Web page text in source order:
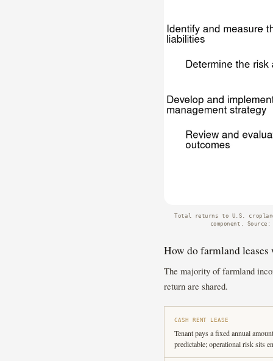
Total returns to U.S.
component.
How do farmland leases
The majority of farmland
return are shared.
CASH RENT LEASE
Tenant pays a fixed annual
predictable; operational risk sits